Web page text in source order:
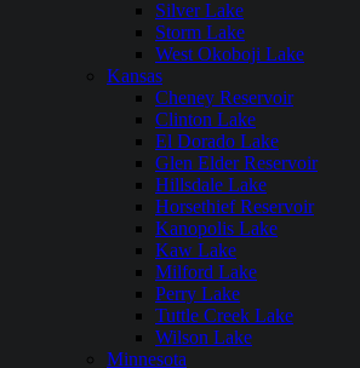
Silver Lake
Storm Lake
West Okoboji Lake
Kansas
Cheney Reservoir
Clinton Lake
El Dorado Lake
Glen Elder Reservoir
Hillsdale Lake
Horsethief Reservoir
Kanopolis Lake
Kaw Lake
Milford Lake
Perry Lake
Tuttle Creek Lake
Wilson Lake
Minnesota